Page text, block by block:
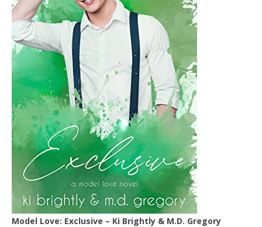
Model Love: Exclusive – Ki Brightly & M.D. Gregory